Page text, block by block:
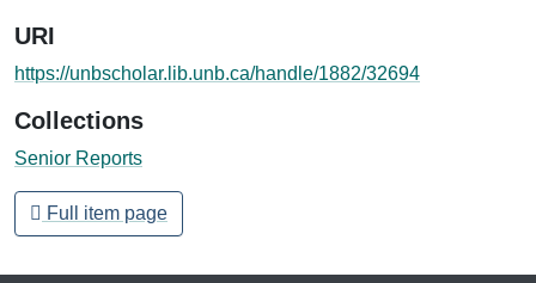
URI
https://unbscholar.lib.unb.ca/handle/1882/32694
Collections
Senior Reports
Full item page